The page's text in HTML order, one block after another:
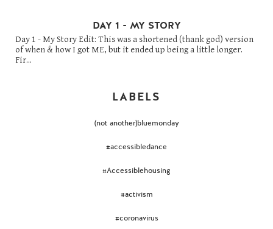
DAY 1 - MY STORY
Day 1 - My Story Edit: This was a shortened (thank god) version
of when & how I got ME, but it ended up being a little longer.
Fir...
LABELS
(not another)bluemonday
#accessibledance
#Accessiblehousing
#activism
#coronavirus